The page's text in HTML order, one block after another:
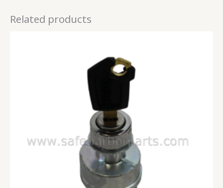
Related products